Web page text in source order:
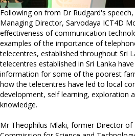
Following on from Dr Rudgard's
Managing Director, Sarvodaya ICT4D
effectiveness of communication
examples of the importance of
telecentres, established throughout Sri
telecentres established in Sri Lanka
information for some of the poorest
how the telecentres have led to local
development, self learning, exploration
knowledge.
Mr Theophilus Mlaki, former Director